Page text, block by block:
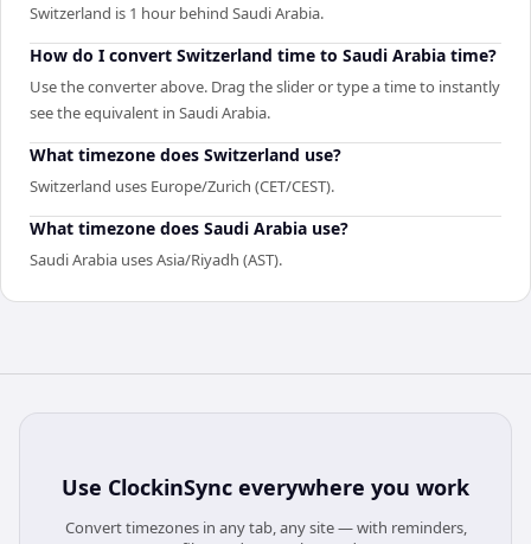
Switzerland is 1 hour behind Saudi Arabia.
How do I convert Switzerland time to Saudi Arabia time?
Use the converter above. Drag the slider or type a time to instantly
see the equivalent in Saudi Arabia.
What timezone does Switzerland use?
Switzerland uses Europe/Zurich (CET/CEST).
What timezone does Saudi Arabia use?
Saudi Arabia uses Asia/Riyadh (AST).
Use ClockinSync everywhere you work
Convert timezones in any tab, any site — with reminders,